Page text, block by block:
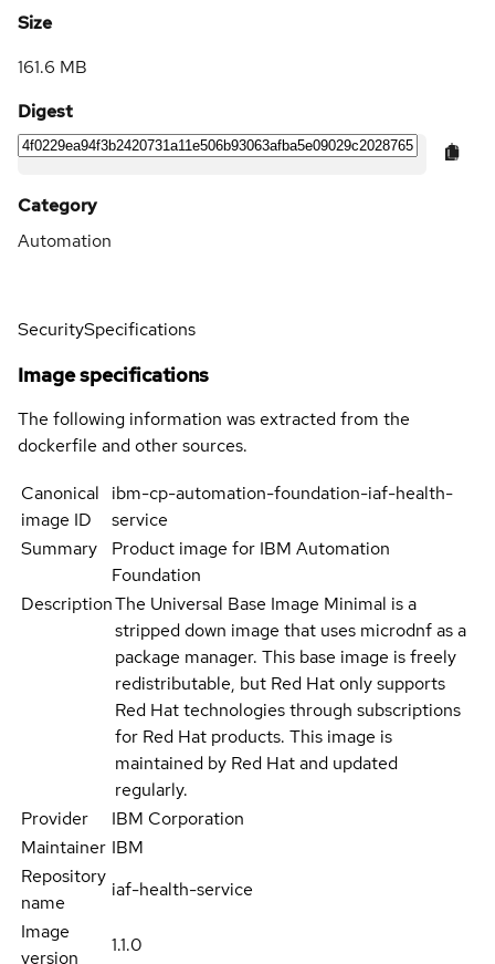
Size
161.6 MB
Digest
Category
Automation
SecuritySpecifications
Image specifications
The following information was extracted from the
dockerfile and other sources.
Canonical
image ID
ibm-cp-automation-foundation-iaf-health-
service
Summary
Product image for IBM Automation
Foundation
DescriptionThe Universal Base Image Minimal is a
stripped down image that uses microdnf as a
package manager. This base image is freely
redistributable, but Red Hat only supports
Red Hat technologies through subscriptions
for Red Hat products. This image is
maintained by Red Hat and updated
regularly.
Provider
IBM Corporation
Maintainer IBM
Repository
name
iaf-health-service
Image
version
1.1.0